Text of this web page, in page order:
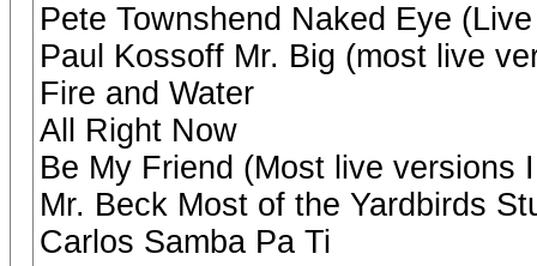
Pete Townshend Naked Eye
Paul Kossoff Mr. Big (most live
Fire and Water
All Right Now
Be My Friend (Most live versions
Mr. Beck Most of the Yardbirds
Carlos Samba Pa Ti